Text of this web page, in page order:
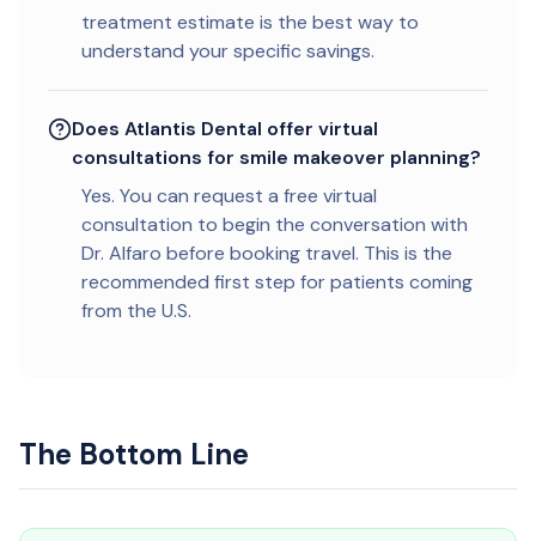
treatment estimate is the best way to
understand your specific savings.
Does Atlantis Dental offer virtual
consultations for smile makeover planning?
Yes. You can request a free virtual
consultation to begin the conversation with
Dr. Alfaro before booking travel. This is the
recommended first step for patients coming
from the U.S.
The Bottom Line